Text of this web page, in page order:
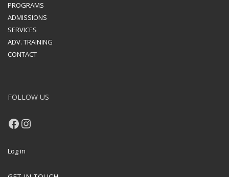
PROGRAMS
ADMISSIONS
SERVICES
ADV. TRAINING
CONTACT
FOLLOW US
Facebook
Instagram
Log in